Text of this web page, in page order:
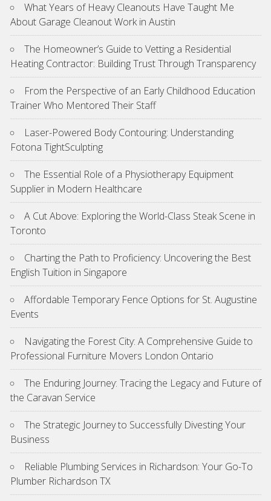
What Years of Heavy Cleanouts Have Taught Me
About Garage Cleanout Work in Austin
The Homeowner’s Guide to Vetting a Residential
Heating Contractor: Building Trust Through Transparency
From the Perspective of an Early Childhood Education
Trainer Who Mentored Their Staff
Laser-Powered Body Contouring: Understanding
Fotona TightSculpting
The Essential Role of a Physiotherapy Equipment
Supplier in Modern Healthcare
A Cut Above: Exploring the World-Class Steak Scene in
Toronto
Charting the Path to Proficiency: Uncovering the Best
English Tuition in Singapore
Affordable Temporary Fence Options for St. Augustine
Events
Navigating the Forest City: A Comprehensive Guide to
Professional Furniture Movers London Ontario
The Enduring Journey: Tracing the Legacy and Future of
the Caravan Service
The Strategic Journey to Successfully Divesting Your
Business
Reliable Plumbing Services in Richardson: Your Go-To
Plumber Richardson TX